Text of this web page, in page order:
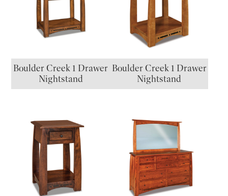
Boulder Creek 1 Drawer
Nightstand
Boulder Creek 1 Drawer
Nightstand